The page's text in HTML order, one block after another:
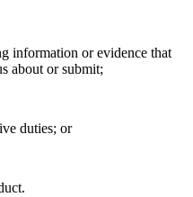
information or evidence that
about or submit;
duties; or